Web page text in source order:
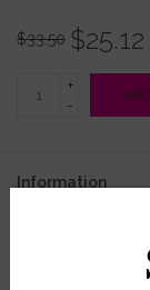
$33.50 $25.12
+
-
Information
In